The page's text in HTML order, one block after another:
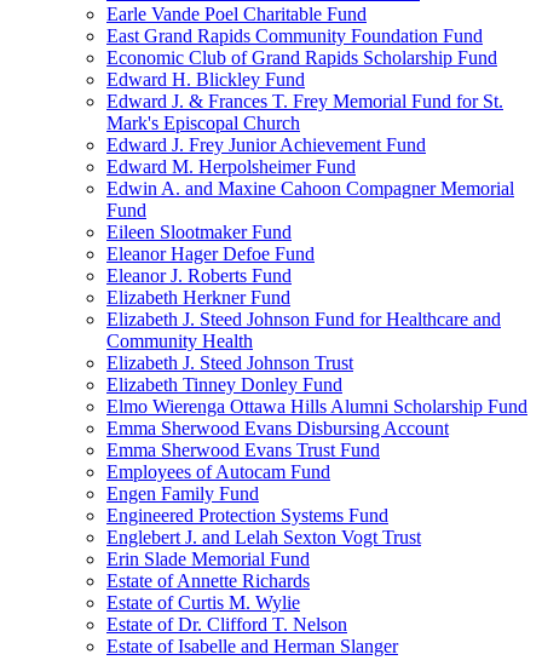
Earle Vande Poel Charitable Fund
East Grand Rapids Community Foundation Fund
Economic Club of Grand Rapids Scholarship Fund
Edward H. Blickley Fund
Edward J. & Frances T. Frey Memorial Fund for St.
Mark's Episcopal Church
Edward J. Frey Junior Achievement Fund
Edward M. Herpolsheimer Fund
Edwin A. and Maxine Cahoon Compagner Memorial
Fund
Eileen Slootmaker Fund
Eleanor Hager Defoe Fund
Eleanor J. Roberts Fund
Elizabeth Herkner Fund
Elizabeth J. Steed Johnson Fund for Healthcare and
Community Health
Elizabeth J. Steed Johnson Trust
Elizabeth Tinney Donley Fund
Elmo Wierenga Ottawa Hills Alumni Scholarship Fund
Emma Sherwood Evans Disbursing Account
Emma Sherwood Evans Trust Fund
Employees of Autocam Fund
Engen Family Fund
Engineered Protection Systems Fund
Englebert J. and Lelah Sexton Vogt Trust
Erin Slade Memorial Fund
Estate of Annette Richards
Estate of Curtis M. Wylie
Estate of Dr. Clifford T. Nelson
Estate of Isabelle and Herman Slanger